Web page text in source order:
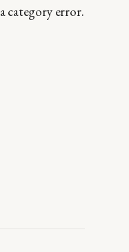
category error.